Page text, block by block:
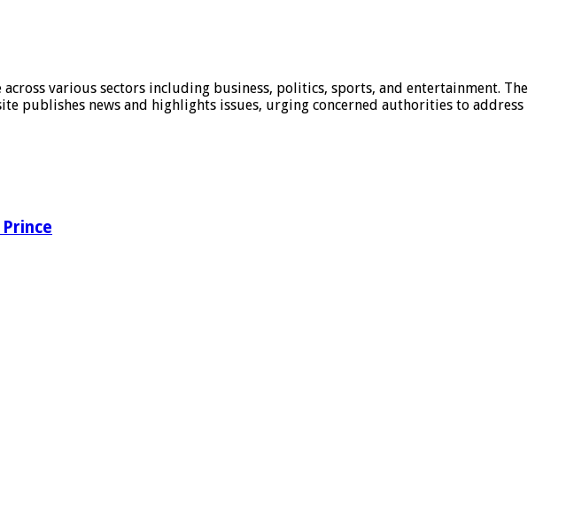
various sectors including business, politics, sports, and entertainment. The
publishes news and highlights issues, urging concerned authorities to address